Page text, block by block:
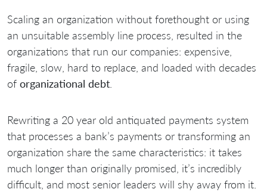
Scaling an organization without forethought or using
an unsuitable assembly line process, resulted in the
organizations that run our companies: expensive,
fragile, slow, hard to replace, and loaded with decades
of organizational debt
Rewriting a 20 year old antiquated payments system
that processes a bank’s payments or transforming an
organization share the same characteristics: it takes
much longer than originally promised, it’s incredibly
difficult, and most senior leaders will shy away from it.